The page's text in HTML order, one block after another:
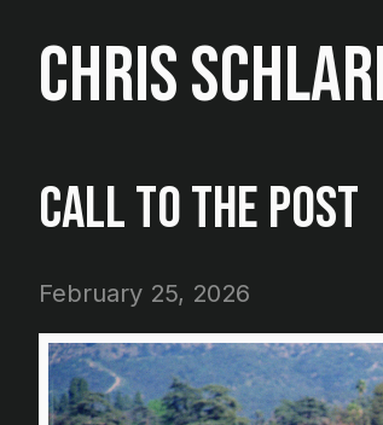
Chris
Call To The Post
February 25, 2026